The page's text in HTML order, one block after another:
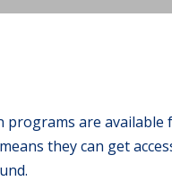
programs are
they can get